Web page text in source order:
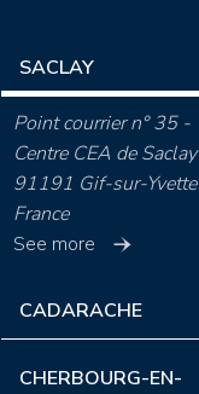
SACLAY
Point courrier n° 35 -
Centre CEA de Saclay
91191 Gif-sur-Yvette
France
See more
CADARACHE
CHERBOURG-EN-